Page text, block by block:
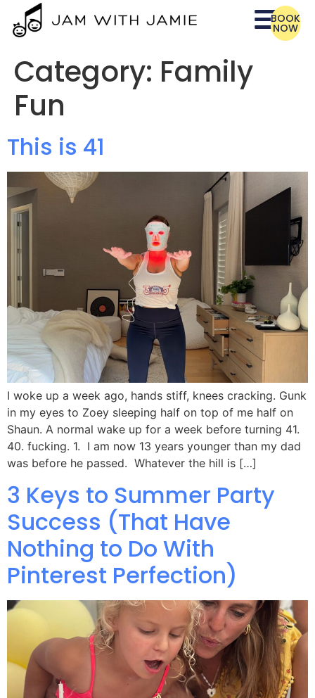
BOOK
NOW
Category: Family
Fun
This is 41
I woke up a week ago, hands stiff, knees cracking. Gunk
in my eyes to Zoey sleeping half on top of me half on
Shaun. A normal wake up for a week before turning 41.
40. fucking. 1. I am now 13 years younger than my dad
was before he passed. Whatever the hill is […]
3 Keys to Summer Party
Success (That Have
Nothing to Do With
Pinterest Perfection)